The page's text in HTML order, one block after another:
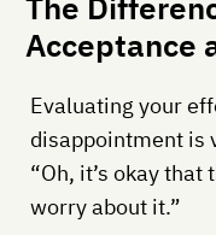
Acceptance
Evaluating your
disappointment is
“Oh, it’s okay that
worry about it.”